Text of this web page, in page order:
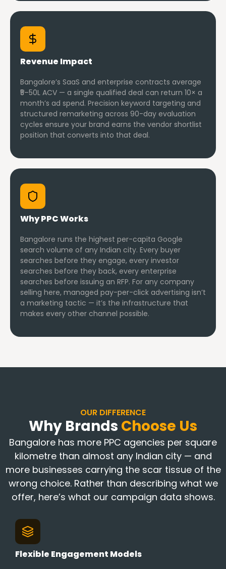
Revenue Impact
Bangalore’s SaaS and enterprise contracts average
₹5–50L ACV — a single qualified deal can return 10× a
month’s ad spend. Precision keyword targeting and
structured remarketing across 90-day evaluation
cycles ensure your brand earns the vendor shortlist
position that converts into that deal.
Why PPC Works
Bangalore runs the highest per-capita Google
search volume of any Indian city. Every buyer
searches before they engage, every investor
searches before they back, every enterprise
searches before issuing an RFP. For any company
selling here, managed pay-per-click advertising isn’t
a marketing tactic — it’s the infrastructure that
makes every other channel possible.
OUR DIFFERENCE
Why Brands Choose Us
Bangalore has more PPC agencies per square
kilometre than almost any Indian city — and
more businesses carrying the scar tissue of the
wrong choice. Rather than describing what we
offer, here’s what our campaign data shows.
Flexible Engagement Models